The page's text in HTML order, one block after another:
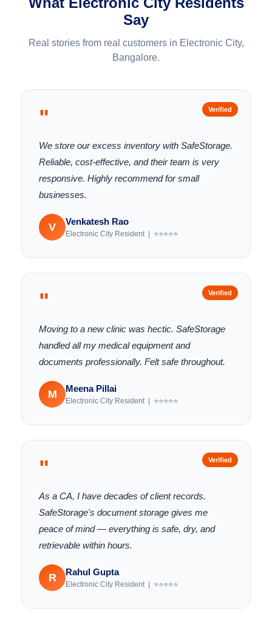
Say
Real stories from real customers in Electronic City,
Bangalore.
"
We store our excess inventory with SafeStorage.
Reliable, cost-effective, and their team is very
responsive. Highly recommend for small
businesses.
V Venkatesh Rao
Electronic City Resident | ⭐⭐⭐⭐⭐
Verified
"
Moving to a new clinic was hectic. SafeStorage
handled all my medical equipment and
documents professionally. Felt safe throughout.
M Meena Pillai
Electronic City Resident | ⭐⭐⭐⭐⭐
Verified
"
As a CA, I have decades of client records.
SafeStorage's document storage gives me
peace of mind — everything is safe, dry, and
retrievable within hours.
R Rahul Gupta
Electronic City Resident | ⭐⭐⭐⭐⭐
Verified